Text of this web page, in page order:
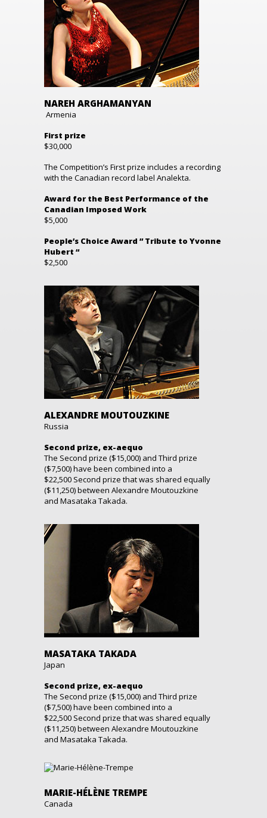
NAREH ARGHAMANYAN
Armenia
First prize
$30,000
The Competition’s First prize includes a recording
with the Canadian record label Analekta.
Award for the Best Performance of the
Canadian Imposed Work
$5,000
People’s Choice Award ” Tribute to Yvonne
Hubert “
$2,500
ALEXANDRE MOUTOUZKINE
Russia
Second prize, ex-aequo
The Second prize ($15,000) and Third prize
($7,500) have been combined into a
$22,500 Second prize that was shared equally
($11,250) between Alexandre Moutouzkine
and Masataka Takada.
MASATAKA TAKADA
Japan
Second prize, ex-aequo
The Second prize ($15,000) and Third prize
($7,500) have been combined into a
$22,500 Second prize that was shared equally
($11,250) between Alexandre Moutouzkine
and Masataka Takada.
MARIE-HÉLÈNE TREMPE
Canada